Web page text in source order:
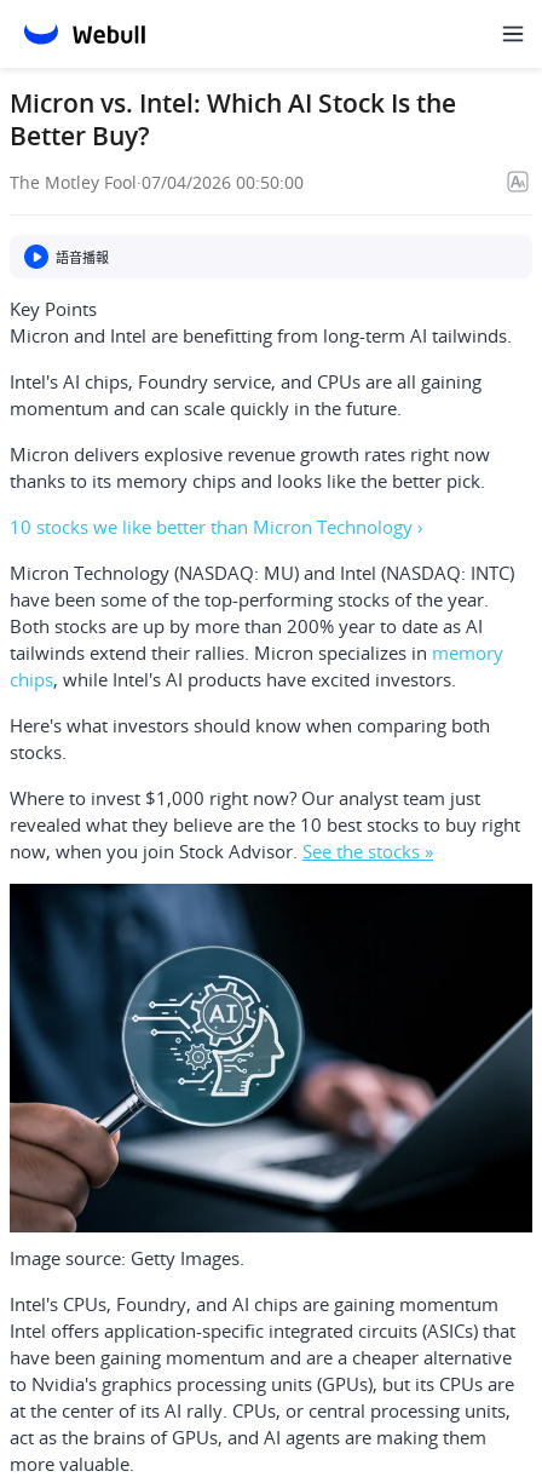
Micron vs. Intel: Which AI Stock Is the
Better Buy?
The Motley Fool·07/04/2026 00:50:00
語音播報
Key Points
Micron and Intel are benefitting from long-term AI tailwinds.
Intel's AI chips, Foundry service, and CPUs are all gaining
momentum and can scale quickly in the future.
Micron delivers explosive revenue growth rates right now
thanks to its memory chips and looks like the better pick.
10 stocks we like better than Micron Technology ›
Micron Technology (NASDAQ: MU) and Intel (NASDAQ: INTC)
have been some of the top-performing stocks of the year.
Both stocks are up by more than 200% year to date as AI
tailwinds extend their rallies. Micron specializes in memory
chips, while Intel's AI products have excited investors.
Here's what investors should know when comparing both
stocks.
Where to invest $1,000 right now? Our analyst team just
revealed what they believe are the 10 best stocks to buy right
now, when you join Stock Advisor. See the stocks »
Image source: Getty Images.
Intel's CPUs, Foundry, and AI chips are gaining momentum
Intel offers application-specific integrated circuits (ASICs) that
have been gaining momentum and are a cheaper alternative
to Nvidia's graphics processing units (GPUs), but its CPUs are
at the center of its AI rally. CPUs, or central processing units,
act as the brains of GPUs, and AI agents are making them
more valuable.